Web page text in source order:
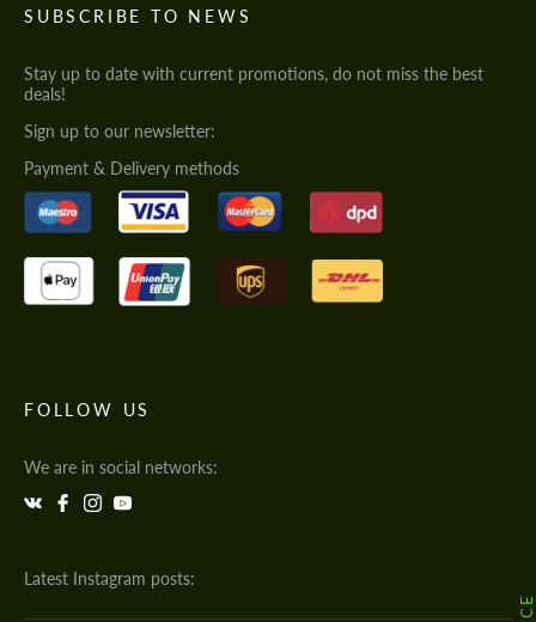
SUBSCRIBE TO NEWS
Stay up to date with current promotions, do not miss the best
deals!
Sign up to our newsletter:
Payment & Delivery methods
FOLLOW US
We are in social networks:
Latest Instagram posts: